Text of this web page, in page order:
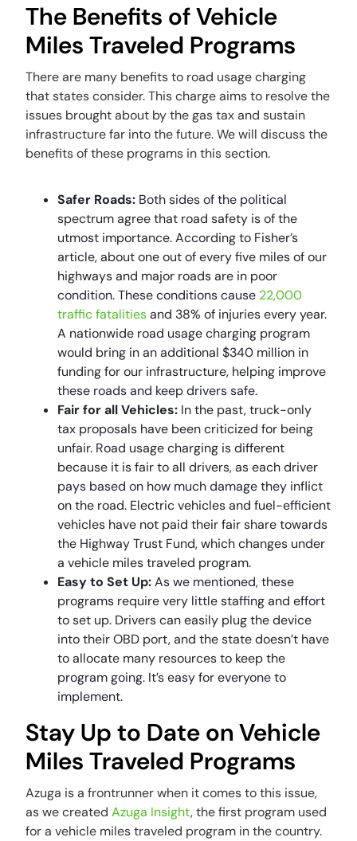
The Benefits of Vehicle
Miles Traveled Programs
There are many benefits to road usage charging
that states consider. This charge aims to resolve the
issues brought about by the gas tax and sustain
infrastructure far into the future. We will discuss the
benefits of these programs in this section.
Safer Roads: Both sides of the political
spectrum agree that road safety is of the
utmost importance. According to Fisher’s
article, about one out of every five miles of our
highways and major roads are in poor
condition. These conditions cause 22,000
traffic fatalitiesand 38% of injuries every year.
A nationwide road usage charging program
would bring in an additional $340 million in
funding for our infrastructure, helping improve
these roads and keep drivers safe.
Fair for all Vehicles: In the past, truck-only
tax proposals have been criticized for being
unfair. Road usage charging is different
because it is fair to all drivers, as each driver
pays based on how much damage they inflict
on the road. Electric vehicles and fuel-efficient
vehicles have not paid their fair share towards
the Highway Trust Fund, which changes under
a vehicle miles traveled program.
Easy to Set Up:As we mentioned, these
programs require very little staffing and effort
to set up. Drivers can easily plug the device
into their OBD port, and the state doesn’t have
to allocate many resources to keep the
program going. It’s easy for everyone to
implement.
Stay Up to Date on Vehicle
Miles Traveled Programs
Azuga is a frontrunner when it comes to this issue,
as we createdAzuga Insight, the first program used
for a vehicle miles traveled program in the country.